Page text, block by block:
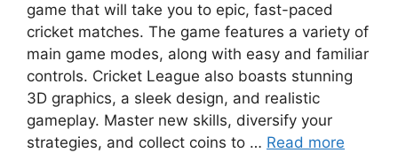
game that will take you to epic, fast-paced
cricket matches. The game features a variety of
main game modes, along with easy and familiar
controls. Cricket League also boasts stunning
3D graphics, a sleek design, and realistic
gameplay. Master new skills, diversify your
strategies, and collect coins to … Read more